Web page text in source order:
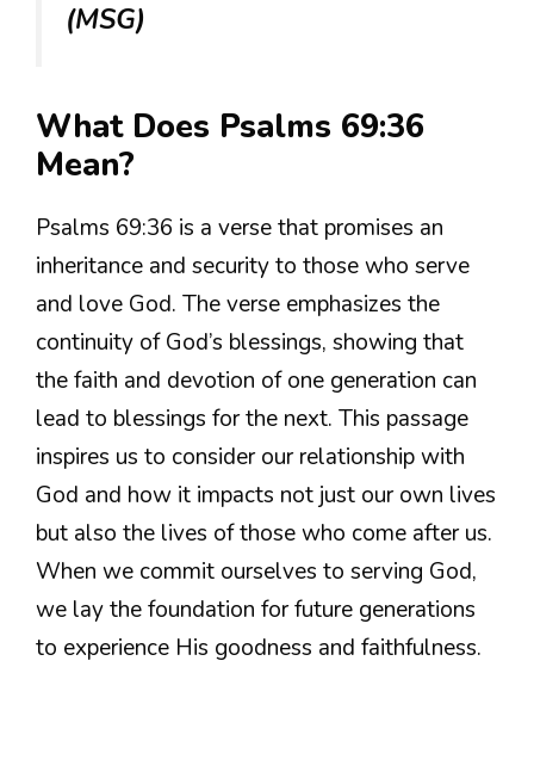
(MSG)
What Does Psalms 69:36
Mean?
Psalms 69:36 is a verse that promises an
inheritance and security to those who serve
and love God. The verse emphasizes the
continuity of God’s blessings, showing that
the faith and devotion of one generation can
lead to blessings for the next. This passage
inspires us to consider our relationship with
God and how it impacts not just our own lives
but also the lives of those who come after us.
When we commit ourselves to serving God,
we lay the foundation for future generations
to experience His goodness and faithfulness.